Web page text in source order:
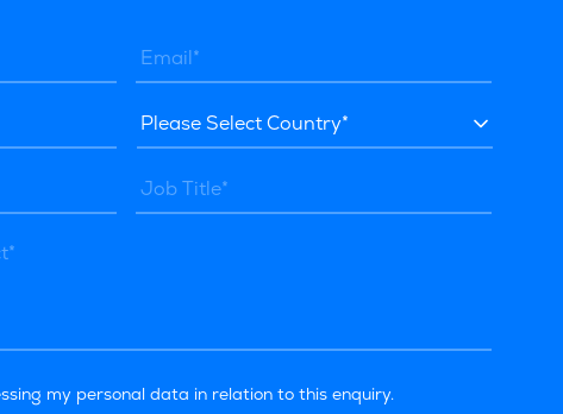
my personal data in relation to this enquiry.